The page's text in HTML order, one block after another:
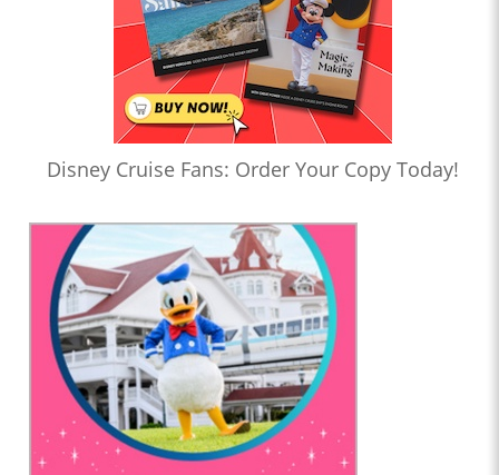
Disney Cruise Fans: Order Your Copy Today!